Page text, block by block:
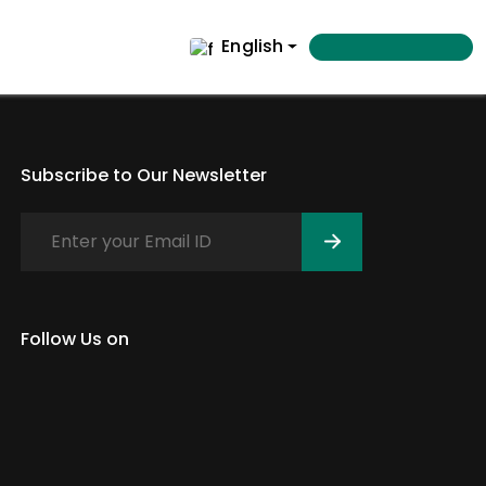
English
Subscribe to Our Newsletter
Follow Us on